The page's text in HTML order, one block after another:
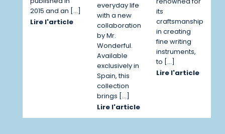
2015 and an […]
Lire l'article
everyday life
with a new
collaboration
by Mr.
Wonderful.
Available
exclusively in
Spain, this
collection
brings […]
Lire l'article
its
craftsmanship
in creating
fine writing
instruments,
to […]
Lire l'article